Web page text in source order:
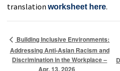
translation worksheet here.
Building Inclusive Environments:
Addressing Anti-Asian Racism and
Discrimination in the Workplace –
Apr. 13, 2026